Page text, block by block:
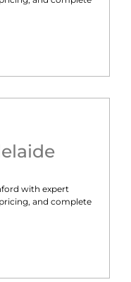
with expert
and complete